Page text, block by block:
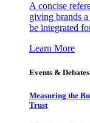
A concise
giving brands
be integrated
Learn More
Events & Debates
Measuring the
Trust